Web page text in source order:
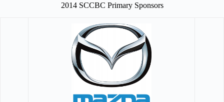
2014 SCCBC Primary Sponsors